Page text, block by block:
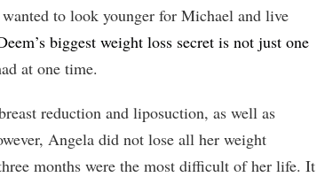
to look younger for Michael and live
biggest weight loss secret is not just one
at one time.
reduction and liposuction, as well as
Angela did not lose all her weight
months were the most difficult of her life. It